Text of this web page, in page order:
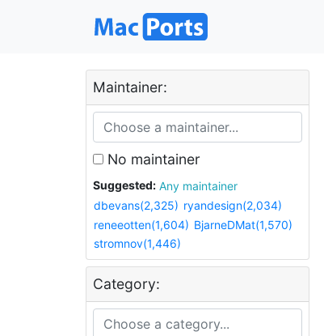
Maintainer:
No maintainer
Suggested:
Any maintainer
dbevans(2,325) ryandesign(2,034)
reneeotten(1,604) BjarneDMat(1,570)
stromnov(1,446)
Category: